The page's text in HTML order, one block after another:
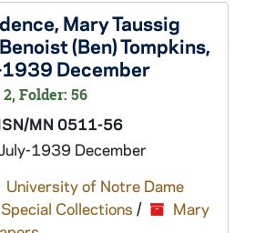
Mary Taussig
(Ben) Tompkins,
December
Folder: 56
MN 0511-56
1939 December
University of Notre Dame
Collections /
Mary